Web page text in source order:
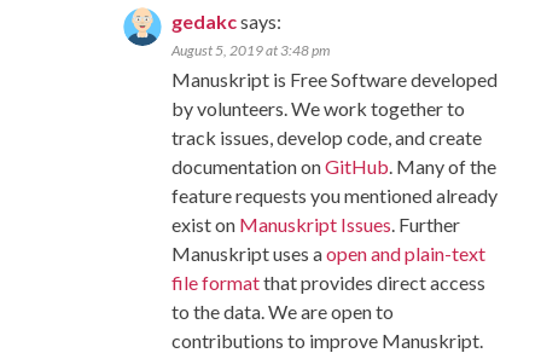
gedakcsays:
August 5, 2019 at 3:48 pm
Manuskript is Free Software developed
by volunteers. We work together to
track issues, develop code, and create
documentation onGitHub. Many of the
feature requests you mentioned already
exist on Manuskript Issues. Further
Manuskript uses aopen and plain-text
file formatthat provides direct access
to the data. We are open to
contributions to improve Manuskript.